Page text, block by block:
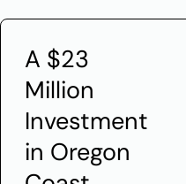
A $23
Million
Investment
in Oregon